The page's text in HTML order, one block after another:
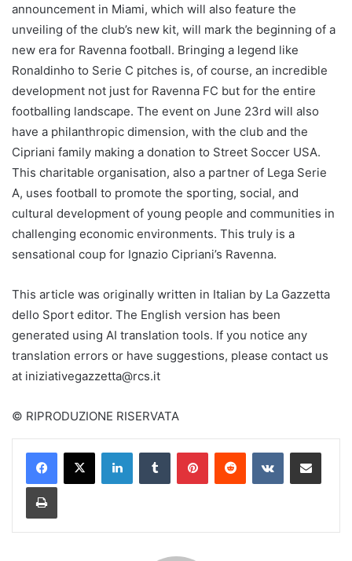
announcement in Miami, which will also feature the
unveiling of the club’s new kit, will mark the beginning of a
new era for Ravenna football. Bringing a legend like
Ronaldinho to Serie C pitches is, of course, an incredible
development not just for Ravenna FC but for the entire
footballing landscape. The event on June 23rd will also
have a philanthropic dimension, with the club and the
Cipriani family making a donation to Street Soccer USA.
This charitable organisation, also a partner of Lega Serie
A, uses football to promote the sporting, social, and
cultural development of young people and communities in
challenging economic environments. This truly is a
sensational coup for Ignazio Cipriani’s Ravenna.
This article was originally written in Italian by La Gazzetta
dello Sport editor. The English version has been
generated using AI translation tools. If you notice any
translation errors or have suggestions, please contact us
at iniziativegazzetta@rcs.it
© RIPRODUZIONE RISERVATA
LinkedInTumblr PinterestReddit VKontakteShare via Email
Print